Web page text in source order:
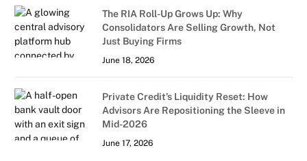
The RIA Roll-Up Grows Up: Why
Consolidators Are Selling Growth, Not
Just Buying Firms
June 18, 2026
Private Credit’s Liquidity Reset: How
Advisors Are Repositioning the Sleeve in
Mid-2026
June 17, 2026